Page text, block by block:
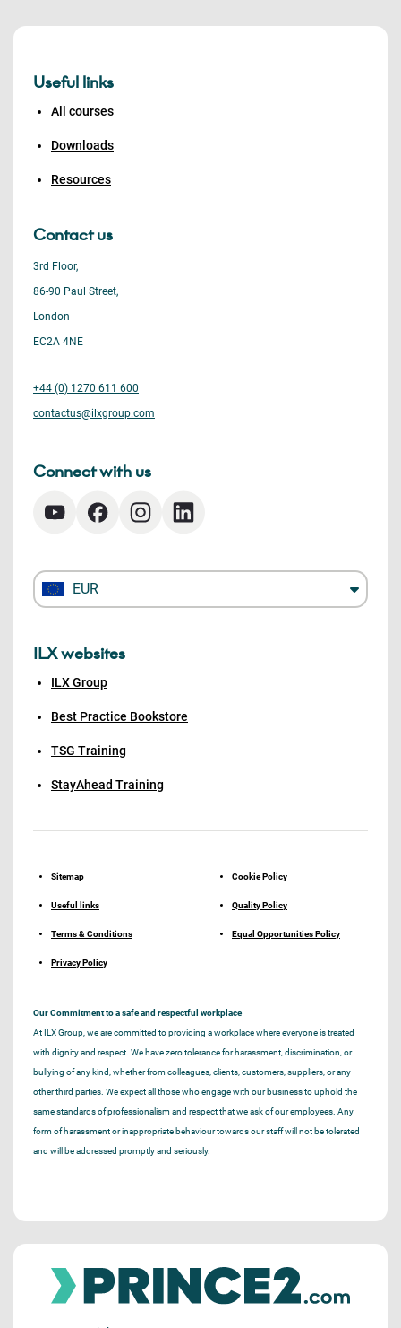
Useful links
All courses
Downloads
Resources
Contact us
3rd Floor,
86-90 Paul Street,
London
EC2A 4NE
+44 (0) 1270 611 600
contactus@ilxgroup.com
Connect with us
EUR
ILX websites
ILX Group
Best Practice Bookstore
TSG Training
StayAhead Training
Sitemap
Useful links
Terms & Conditions
Privacy Policy
Cookie Policy
Quality Policy
Equal Opportunities Policy
Our Commitment to a safe and respectful workplace
At ILX Group, we are committed to providing a workplace where everyone is treated
with dignity and respect. We have zero tolerance for harassment, discrimination, or
bullying of any kind, whether from colleagues, clients, customers, suppliers, or any
other third parties. We expect all those who engage with our business to uphold the
same standards of professionalism and respect that we ask of our employees. Any
form of harassment or inappropriate behaviour towards our staff will not be tolerated
and will be addressed promptly and seriously.